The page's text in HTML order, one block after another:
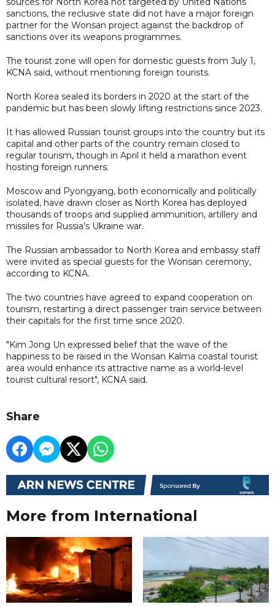
sanctions, the reclusive state did not have a major foreign
partner for the Wonsan project against the backdrop of
sanctions over its weapons programmes.
The tourist zone will open for domestic guests from July 1,
KCNA said, without mentioning foreign tourists.
North Korea sealed its borders in 2020 at the start of the
pandemic but has been slowly lifting restrictions since 2023.
It has allowed Russian tourist groups into the country but its
capital and other parts of the country remain closed to
regular tourism, though in April it held a marathon event
hosting foreign runners.
Moscow and Pyongyang, both economically and politically
isolated, have drawn closer as North Korea has deployed
thousands of troops and supplied ammunition, artillery and
missiles for Russia's Ukraine war.
The Russian ambassador to North Korea and embassy staff
were invited as special guests for the Wonsan ceremony,
according to KCNA.
The two countries have agreed to expand cooperation on
tourism, restarting a direct passenger train service between
their capitals for the first time since 2020.
"Kim Jong Un expressed belief that the wave of the
happiness to be raised in the Wonsan Kalma coastal tourist
area would enhance its attractive name as a world-level
tourist cultural resort", KCNA said.
Share
More from International